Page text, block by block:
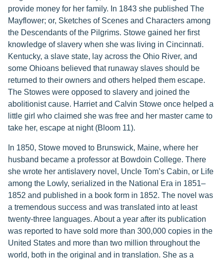
provide money for her family. In 1843 she published The
Mayflower; or, Sketches of Scenes and Characters among
the Descendants of the Pilgrims. Stowe gained her first
knowledge of slavery when she was living in Cincinnati.
Kentucky, a slave state, lay across the Ohio River, and
some Ohioans believed that runaway slaves should be
returned to their owners and others helped them escape.
The Stowes were opposed to slavery and joined the
abolitionist cause. Harriet and Calvin Stowe once helped a
little girl who claimed she was free and her master came to
take her, escape at night (Bloom 11).
In 1850, Stowe moved to Brunswick, Maine, where her
husband became a professor at Bowdoin College. There
she wrote her antislavery novel, Uncle Tom’s Cabin, or Life
among the Lowly, serialized in the National Era in 1851–
1852 and published in a book form in 1852. The novel was
a tremendous success and was translated into at least
twenty-three languages. About a year after its publication
was reported to have sold more than 300,000 copies in the
United States and more than two million throughout the
world, both in the original and in translation. She as a